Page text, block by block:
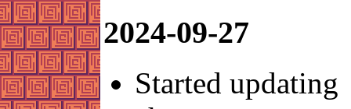
2024-09-27
Started updating